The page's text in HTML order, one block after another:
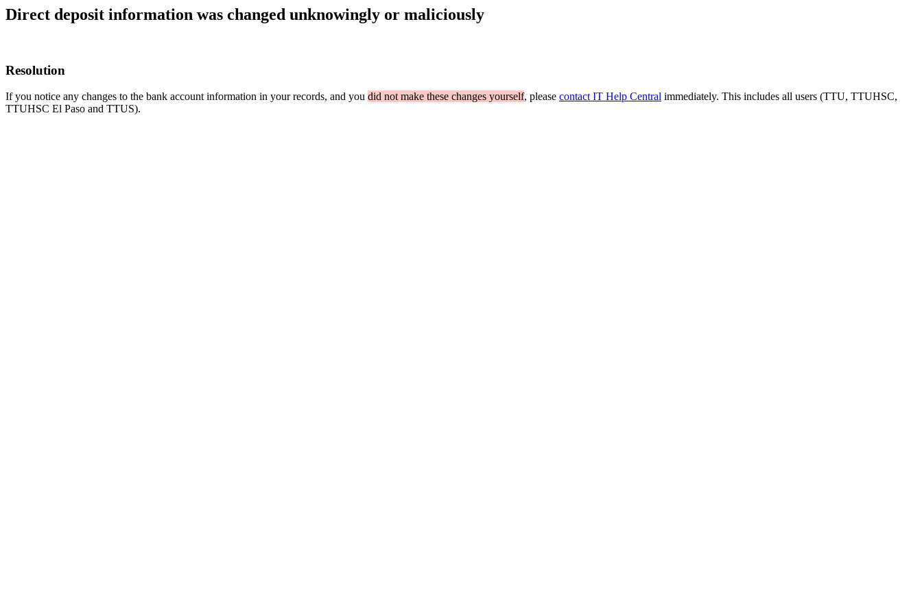
Direct deposit information was changed unknowingly or maliciously
Resolution
If you notice any changes to the bank account information in your records, and you did not make these changes yourself, please contact IT Help Central immediately. This includes all users (TTU, TTUHSC,
TTUHSC El Paso and TTUS).